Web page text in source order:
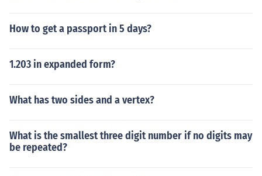
How to get a passport in 5 days?
1.203 in expanded form?
What has two sides and a vertex?
What is the smallest three digit number if no digits may
be repeated?